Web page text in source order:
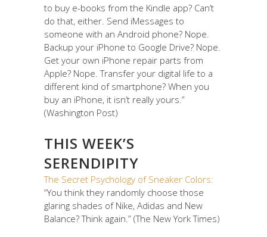
to buy e-books from the Kindle app? Can’t
do that, either. Send iMessages to
someone with an Android phone? Nope.
Backup your iPhone to Google Drive? Nope.
Get your own iPhone repair parts from
Apple? Nope. Transfer your digital life to a
different kind of smartphone? When you
buy an iPhone, it isn’t really yours.”
(Washington Post)
THIS WEEK’S
SERENDIPITY
The Secret Psychology of Sneaker Colors:
“You think they randomly choose those
glaring shades of Nike, Adidas and New
Balance? Think again.” (The New York Times)